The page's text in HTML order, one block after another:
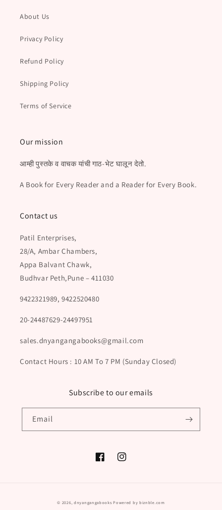
About Us
Privacy Policy
Refund Policy
Shipping Policy
Terms of Service
Our mission
आम्ही पुस्तके व वाचक यांची गाठ-भेट घालून देतो.
A Book for Every Reader and a Reader for Every Book.
Contact us
Patil Enterprises,
28/A, Ambar Chambers,
Appa Balvant Chawk,
Budhvar Peth,Pune – 411030
9422321989, 9422520480
20-24487629-24497951
sales.dnyangangabooks@gmail.com
Contact Hours : 10 AM To 7 PM (Sunday Closed)
Subscribe to our emails
Email
FacebookInstagram
© 2026, dnyangangabooks Powered by biznble.com